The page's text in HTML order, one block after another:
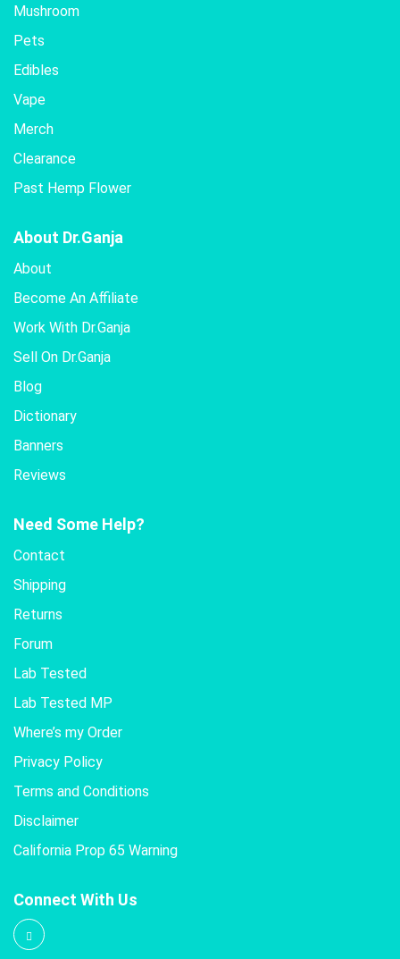
Mushroom
Pets
Edibles
Vape
Merch
Clearance
Past Hemp Flower
About Dr.Ganja
About
Become An Affiliate
Work With Dr.Ganja
Sell On Dr.Ganja
Blog
Dictionary
Banners
Reviews
Need Some Help?
Contact
Shipping
Returns
Forum
Lab Tested
Lab Tested MP
Where’s my Order
Privacy Policy
Terms and Conditions
Disclaimer
California Prop 65 Warning
Connect With Us